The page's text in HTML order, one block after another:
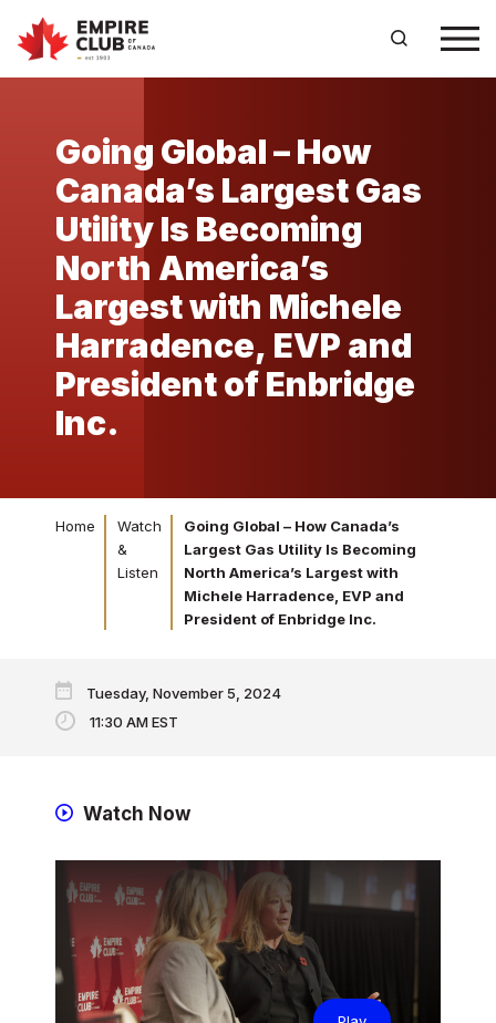
Going Global – How
Canada’s Largest Gas
Utility Is Becoming
North America’s
Largest with Michele
Harradence, EVP and
President of Enbridge
Inc.
Home
Watch
&
Listen
Going Global – How Canada’s
Largest Gas Utility Is Becoming
North America’s Largest with
Michele Harradence, EVP and
President of Enbridge Inc.
Tuesday, November 5, 2024
11:30 AM EST
Watch Now